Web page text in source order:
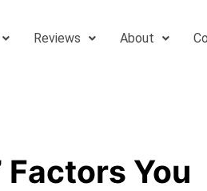
Reviews About
You